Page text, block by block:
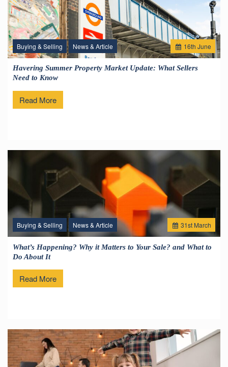
16th June
Buying & Selling News & Article
Havering Summer Property Market Update: What Sellers
Need to Know
Read More
31st March
Buying & Selling News & Article
What’s Happening? Why it Matters to Your Sale? and What to
Do About It
Read More